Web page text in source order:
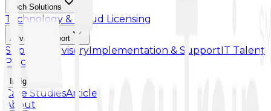
Tech Solutions
Technology & Cloud Licensing
Advisory Support
Support AdvisoryImplementation & SupportIT Talent
Placement
Insights
Case StudiesArticle
About